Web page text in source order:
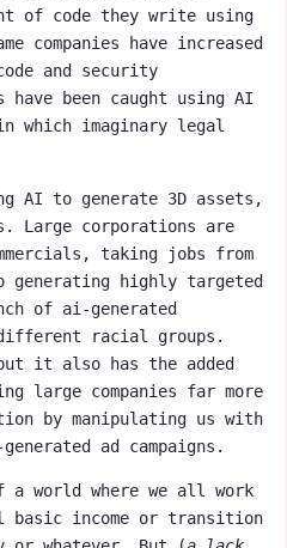
of code they write using
companies have increased
and security
been caught using AI
imaginary legal
AI to generate 3D assets,
Large corporations are
taking jobs from
highly targeted
of ai-generated
racial groups.
it also has the added
large companies far more
by manipulating us with
ad campaigns.
world where we all work
basic income or transition